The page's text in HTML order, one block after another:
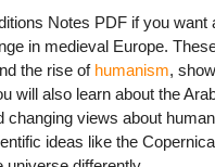
Notes PDF if you want
in medieval Europe.
the rise of humanism,
will also learn about the
changing views about human
ideas like the